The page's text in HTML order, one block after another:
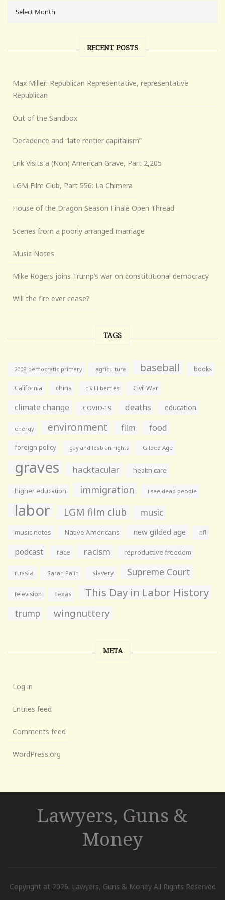
RECENT POSTS
Max Miller: Republican Representative, representative
Republican
Out of the Sandbox
Decadence and “late rentier capitalism”
Erik Visits a (Non) American Grave, Part 2,205
LGM Film Club, Part 556: La Chimera
House of the Dragon Season Finale Open Thread
Scenes from a poorly arranged marriage
Music Notes
Mike Rogers joins Trump’s war on constitutional democracy
Will the fire ever cease?
TAGS
2008 democratic primary agriculture baseball books
California china civil liberties Civil War
climate change COVID-19 deaths education
energy environment film food
foreign policy gay and lesbian rights Gilded Age
graves hacktacular health care
higher education immigration i see dead people
labor LGM film club music
music notes Native Americans new gilded age nfl
podcast race racism reproductive freedom
russia Sarah Palin slavery Supreme Court
television texas This Day in Labor History
trump wingnuttery
META
Log in
Entries feed
Comments feed
WordPress.org
Lawyers, Guns &
Money
Copyright at 2026. Lawyers, Guns & Money All Rights Reserved